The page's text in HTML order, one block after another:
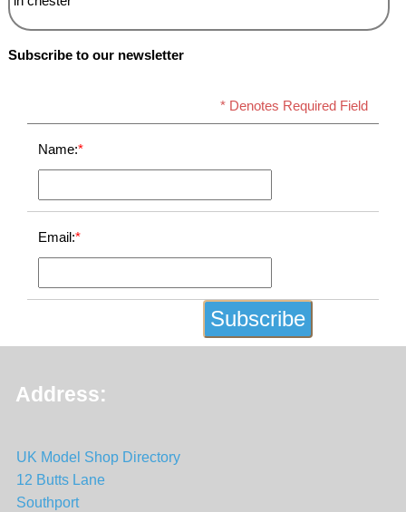
Subscribe to our newsletter
* Denotes Required Field
Name:*
Email:*
Address:
UK Model Shop Directory
12 Butts Lane
Southport